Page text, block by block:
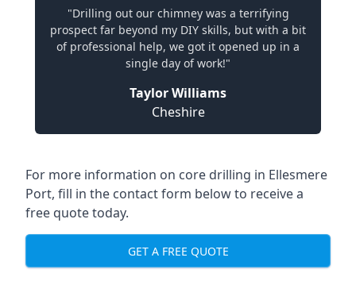
"Drilling out our chimney was a terrifying
prospect far beyond my DIY skills, but with a bit
of professional help, we got it opened up in a
single day of work!"
Taylor Williams
Cheshire
For more information on core drilling in Ellesmere
Port, fill in the contact form below to receive a
free quote today.
GET A FREE QUOTE